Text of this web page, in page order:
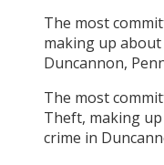
The most
making up about
Duncannon,
The most
Theft, making
crime in